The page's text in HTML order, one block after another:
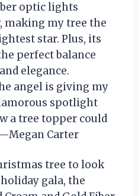
optic lights
my tree the
star. Plus, its
perfect balance
elegance.
angel is giving my
spotlight
a tree topper could
Carter
tree to look
gala, the